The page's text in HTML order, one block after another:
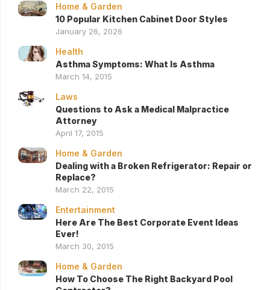
Home & Garden
10 Popular Kitchen Cabinet Door Styles
January 26, 2026
Health
Asthma Symptoms: What Is Asthma
March 14, 2015
Laws
Questions to Ask a Medical Malpractice
Attorney
April 17, 2015
Home & Garden
Dealing with a Broken Refrigerator: Repair or
Replace?
March 22, 2015
Entertainment
Here Are The Best Corporate Event Ideas
Ever!
March 30, 2015
Home & Garden
How To Choose The Right Backyard Pool